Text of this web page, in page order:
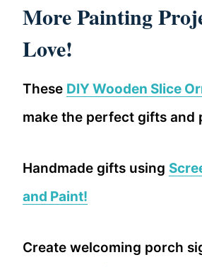
More Painting
Love!
These DIY Wooden Slice
make the perfect gifts and
Handmade gifts using
and Paint!
Create welcoming porch